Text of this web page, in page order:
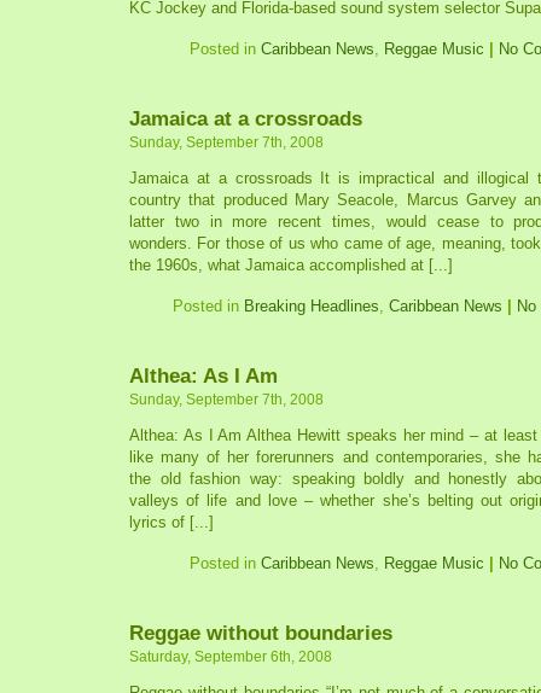
KC Jockey and Florida-based sound system selector
Posted in Caribbean News, Reggae Music No
Jamaica at a crossroads
Sunday, September 7th, 2008
Jamaica at a crossroads It is impractical and illogical
country that produced Mary Seacole, Marcus Garvey
latter two in more recent times, would cease to
wonders. For those of us who came of age, meaning,
the 1960s, what Jamaica accomplished at [...]
Posted in Breaking Headlines, Caribbean News
Althea: As I Am
Sunday, September 7th, 2008
Althea: As I Am Althea Hewitt speaks her mind – at
like many of her forerunners and contemporaries, she
the old fashion way: speaking boldly and honestly
valleys of life and love – whether she’s belting out
lyrics of [...]
Posted in Caribbean News, Reggae Music No
Reggae without boundaries
Saturday, September 6th, 2008